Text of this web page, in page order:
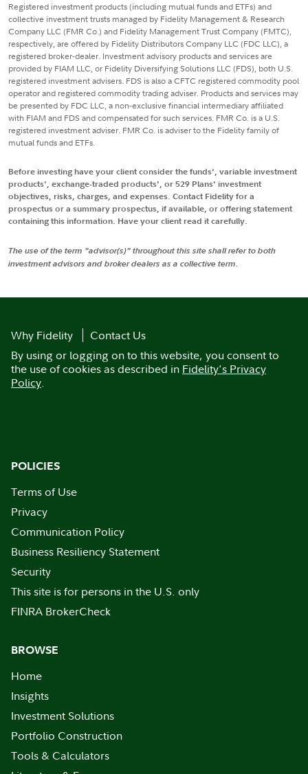
Registered investment products (including mutual funds and ETFs) and
collective investment trusts managed by Fidelity Management & Research
Company LLC (FMR Co.) and Fidelity Management Trust Company (FMTC),
respectively, are offered by Fidelity Distributors Company LLC (FDC LLC), a
registered broker-dealer. Investment advisory products and services are
provided by FIAM LLC, or Fidelity Diversifying Solutions LLC (FDS), both U.S.
registered investment advisers. FDS is also a CFTC registered commodity pool
operator and registered commodity trading adviser. Products and services may
be presented by FDC LLC, a non-exclusive financial intermediary affiliated
with FIAM and FDS and compensated for such services. FMR Co. is a U.S.
registered investment adviser. FMR Co. is adviser to the Fidelity family of
mutual funds and ETFs.
Before investing have your client consider the funds', variable investment
products', exchange-traded products', or 529 Plans' investment
objectives, risks, charges, and expenses. Contact Fidelity for a
prospectus or a summary prospectus, if available, or offering statement
containing this information. Have your client read it carefully.
The use of the term "advisor(s)" throughout this site shall refer to both
investment advisors and broker dealers as a collective term.
Why Fidelity
Contact Us
By using or logging on to this website, you consent to
the use of cookies as described in Fidelity's Privacy
Policy.
POLICIES
Terms of Use
Privacy
Communication Policy
Business Resiliency Statement
Security
This site is for persons in the U.S. only
FINRA BrokerCheck
BROWSE
Home
Insights
Investment Solutions
Portfolio Construction
Tools & Calculators